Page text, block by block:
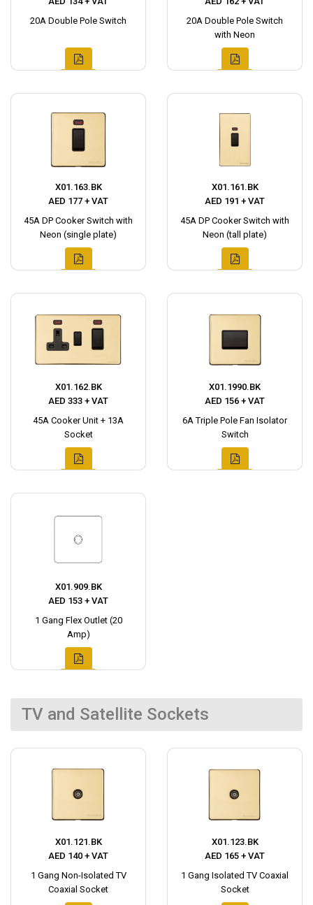
20A Double Pole Switch
20A Double Pole Switch
with Neon
X01.163.BK
AED 177 + VAT
45A DP Cooker Switch with
Neon (single plate)
X01.161.BK
AED 191 + VAT
45A DP Cooker Switch with
Neon (tall plate)
X01.162.BK
AED 333 + VAT
45A Cooker Unit + 13A
Socket
X01.1990.BK
AED 156 + VAT
6A Triple Pole Fan Isolator
Switch
X01.909.BK
AED 153 + VAT
1 Gang Flex Outlet (20
Amp)
TV and Satellite Sockets
X01.121.BK
AED 140 + VAT
1 Gang Non-Isolated TV
Coaxial Socket
X01.123.BK
AED 165 + VAT
1 Gang Isolated TV Coaxial
Socket